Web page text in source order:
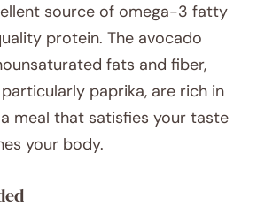
source of omega-3 fatty
protein. The avocado
fats and fiber,
paprika, are rich in
meal that satisfies your taste
your body.